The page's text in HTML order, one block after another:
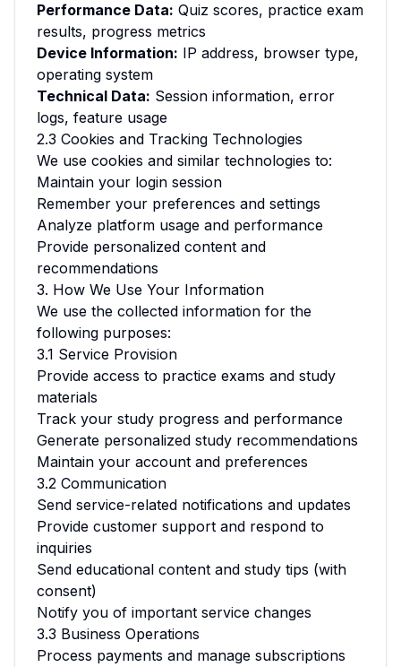
Performance Data: Quiz scores, practice exam
results, progress metrics
Device Information: IP address, browser type,
operating system
Technical Data: Session information, error
logs, feature usage
2.3 Cookies and Tracking Technologies
We use cookies and similar technologies to:
Maintain your login session
Remember your preferences and settings
Analyze platform usage and performance
Provide personalized content and
recommendations
3. How We Use Your Information
We use the collected information for the
following purposes:
3.1 Service Provision
Provide access to practice exams and study
materials
Track your study progress and performance
Generate personalized study recommendations
Maintain your account and preferences
3.2 Communication
Send service-related notifications and updates
Provide customer support and respond to
inquiries
Send educational content and study tips (with
consent)
Notify you of important service changes
3.3 Business Operations
Process payments and manage subscriptions